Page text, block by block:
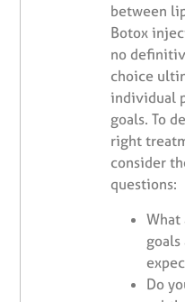
between
Botox
no
choice
individual
goals. To
right
consider
questions:
What
goals
Do